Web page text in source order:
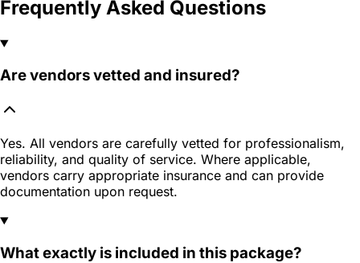
Frequently Asked Questions
Are vendors vetted and insured?
Yes. All vendors are carefully vetted for professionalism,
reliability, and quality of service. Where applicable,
vendors carry appropriate insurance and can provide
documentation upon request.
What exactly is included in this package?